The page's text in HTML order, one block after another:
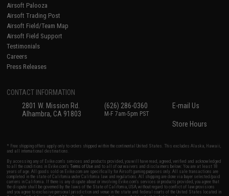
Airsoft Palooza
Airsoft Trading Post
Airsoft Field/Team Map
Airsoft Field Support
Testimonials
Careers
Press Releases
CONTACT INFORMATION
2801 W. Mission Rd.
Alhambra, CA 91803
(626) 286-0360
M-F 7am-5pm PST
E-mail Us
Store Hours
* Free shipping offers apply only to orders shipped within the continental United States. This excludes Alaska, Hawaii,
and all international destinations.
By accessing any of Evike.com's services and products provided, you will have read, agreed, verified and acknowledged
to all the conditions in Evike.com'sTerms of Use and to all of our waivers and disclaimers below: You are at least 18
years of age. All goods sold on Evike.com are specifically for Airsoft gaming purposes only. All sale transactions are
completed in the state of California under California law and regulations. All shipping are done via buyer selected/paid
carriers in California. If there is any dispute about or involving Evike.com's services or products provided, you agree that
the dispute shall be governed by the laws of the State of California, USA, without regard to conflict of law provisions
and you agree to exclusive personal jurisdiction and venue in the state and federal courts of the United States located in